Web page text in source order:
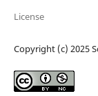
License
Copyright (c) 2025